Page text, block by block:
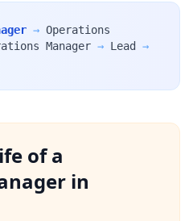
→ Operations
Manager → Lead
→
of a
in